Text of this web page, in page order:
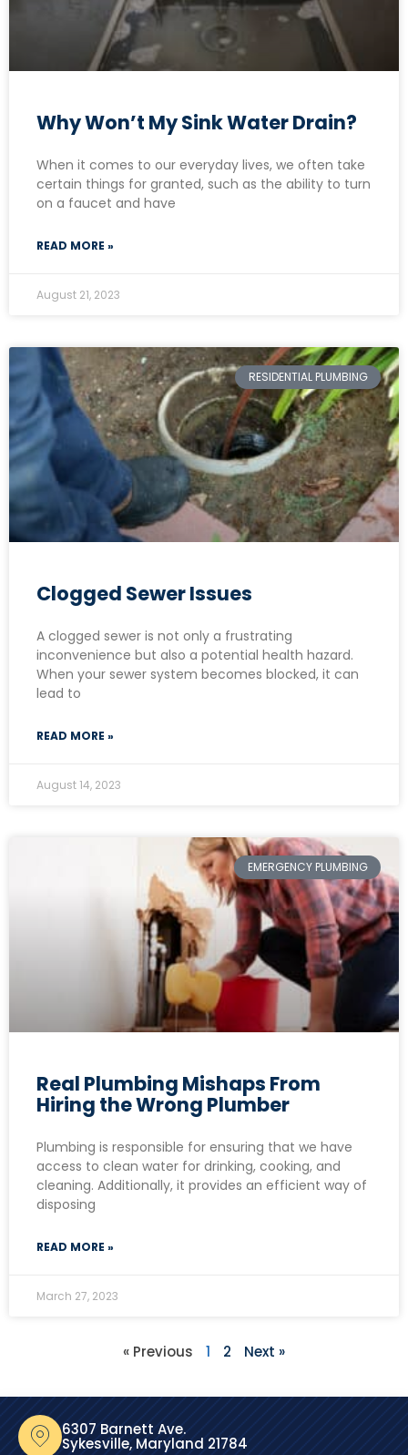
Why Won’t My Sink Water Drain?
When it comes to our everyday lives, we often take
certain things for granted, such as the ability to turn
on a faucet and have
READ MORE »
August 21, 2023
RESIDENTIAL PLUMBING
Clogged Sewer Issues
A clogged sewer is not only a frustrating
inconvenience but also a potential health hazard.
When your sewer system becomes blocked, it can
lead to
READ MORE »
August 14, 2023
EMERGENCY PLUMBING
Real Plumbing Mishaps From
Hiring the Wrong Plumber
Plumbing is responsible for ensuring that we have
access to clean water for drinking, cooking, and
cleaning. Additionally, it provides an efficient way of
disposing
READ MORE »
March 27, 2023
« Previous 1 2 Next »
6307 Barnett Ave.
Sykesville, Maryland 21784